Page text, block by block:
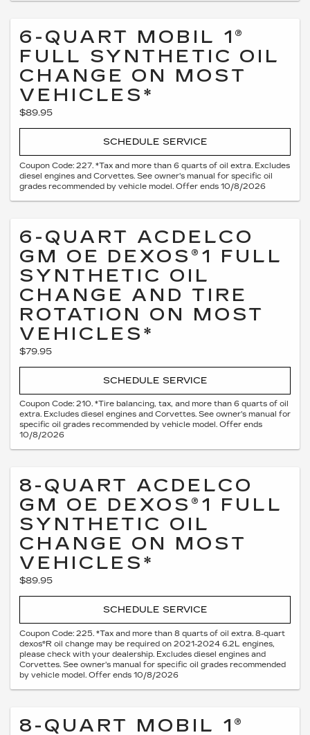
6-QUART MOBIL 1®
FULL SYNTHETIC OIL
CHANGE ON MOST
VEHICLES*
$89.95
SCHEDULE SERVICE
Coupon Code: 227. *Tax and more than 6 quarts of oil extra. Excludes
diesel engines and Corvettes. See owner's manual for specific oil
grades recommended by vehicle model. Offer ends 10/8/2026
6-QUART ACDELCO
GM OE DEXOS®1 FULL
SYNTHETIC OIL
CHANGE AND TIRE
ROTATION ON MOST
VEHICLES*
$79.95
SCHEDULE SERVICE
Coupon Code: 210. *Tire balancing, tax, and more than 6 quarts of oil
extra. Excludes diesel engines and Corvettes. See owner's manual for
specific oil grades recommended by vehicle model. Offer ends
10/8/2026
8-QUART ACDELCO
GM OE DEXOS®1 FULL
SYNTHETIC OIL
CHANGE ON MOST
VEHICLES*
$89.95
SCHEDULE SERVICE
Coupon Code: 225. *Tax and more than 8 quarts of oil extra. 8-quart
dexos®R oil change may be required on 2021-2024 6.2L engines,
please check with your dealership. Excludes diesel engines and
Corvettes. See owner's manual for specific oil grades recommended
by vehicle model. Offer ends 10/8/2026
8-QUART MOBIL 1®